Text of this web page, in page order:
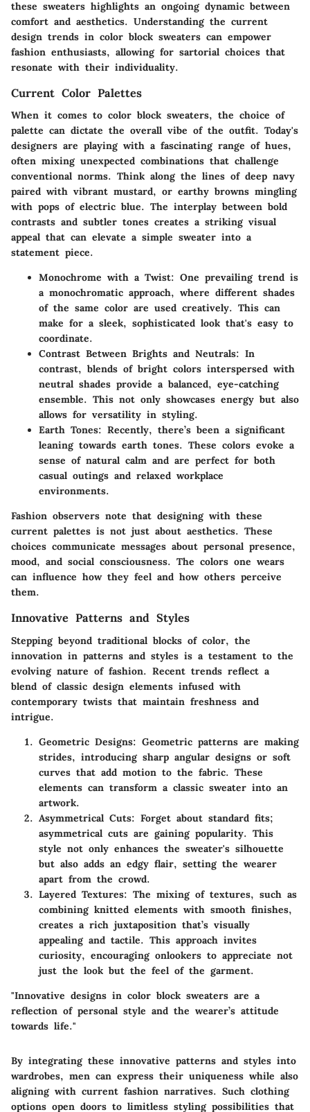
these sweaters highlights an ongoing dynamic between
comfort and aesthetics. Understanding the current
design trends in color block sweaters can empower
fashion enthusiasts, allowing for sartorial choices that
resonate with their individuality.
Current Color Palettes
When it comes to color block sweaters, the choice of
palette can dictate the overall vibe of the outfit. Today's
designers are playing with a fascinating range of hues,
often mixing unexpected combinations that challenge
conventional norms. Think along the lines of deep navy
paired with vibrant mustard, or earthy browns mingling
with pops of electric blue. The interplay between bold
contrasts and subtler tones creates a striking visual
appeal that can elevate a simple sweater into a
statement piece.
Monochrome with a Twist: One prevailing trend is
a monochromatic approach, where different shades
of the same color are used creatively. This can
make for a sleek, sophisticated look that's easy to
coordinate.
Contrast Between Brights and Neutrals: In
contrast, blends of bright colors interspersed with
neutral shades provide a balanced, eye-catching
ensemble. This not only showcases energy but also
allows for versatility in styling.
Earth Tones: Recently, there’s been a significant
leaning towards earth tones. These colors evoke a
sense of natural calm and are perfect for both
casual outings and relaxed workplace
environments.
Fashion observers note that designing with these
current palettes is not just about aesthetics. These
choices communicate messages about personal presence,
mood, and social consciousness. The colors one wears
can influence how they feel and how others perceive
them.
Innovative Patterns and Styles
Stepping beyond traditional blocks of color, the
innovation in patterns and styles is a testament to the
evolving nature of fashion. Recent trends reflect a
blend of classic design elements infused with
contemporary twists that maintain freshness and
intrigue.
Geometric Designs: Geometric patterns are making
strides, introducing sharp angular designs or soft
curves that add motion to the fabric. These
elements can transform a classic sweater into an
artwork.
Asymmetrical Cuts: Forget about standard fits;
asymmetrical cuts are gaining popularity. This
style not only enhances the sweater's silhouette
but also adds an edgy flair, setting the wearer
apart from the crowd.
Layered Textures: The mixing of textures, such as
combining knitted elements with smooth finishes,
creates a rich juxtaposition that’s visually
appealing and tactile. This approach invites
curiosity, encouraging onlookers to appreciate not
just the look but the feel of the garment.
"Innovative designs in color block sweaters are a
reflection of personal style and the wearer’s attitude
towards life."
By integrating these innovative patterns and styles into
wardrobes, men can express their uniqueness while also
aligning with current fashion narratives. Such clothing
options open doors to limitless styling possibilities that